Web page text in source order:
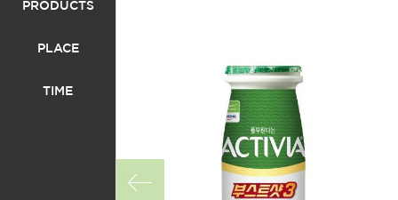
PRODUCTS
PLACE
TIME